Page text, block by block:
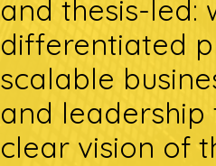
and thesis-led:
differentiated
scalable
and leadership
clear vision of